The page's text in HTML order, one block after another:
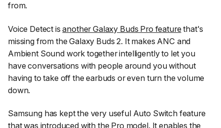
from.
Voice Detect isanother Galaxy Buds Pro feature that's
missing from the Galaxy Buds 2. It makes ANC and
Ambient Sound work together intelligently to let you
have conversations with people around you without
having to take off the earbuds or even turn the volume
down.
Samsung has kept the very useful Auto Switch feature
that was introduced with the Pro model. It enables the